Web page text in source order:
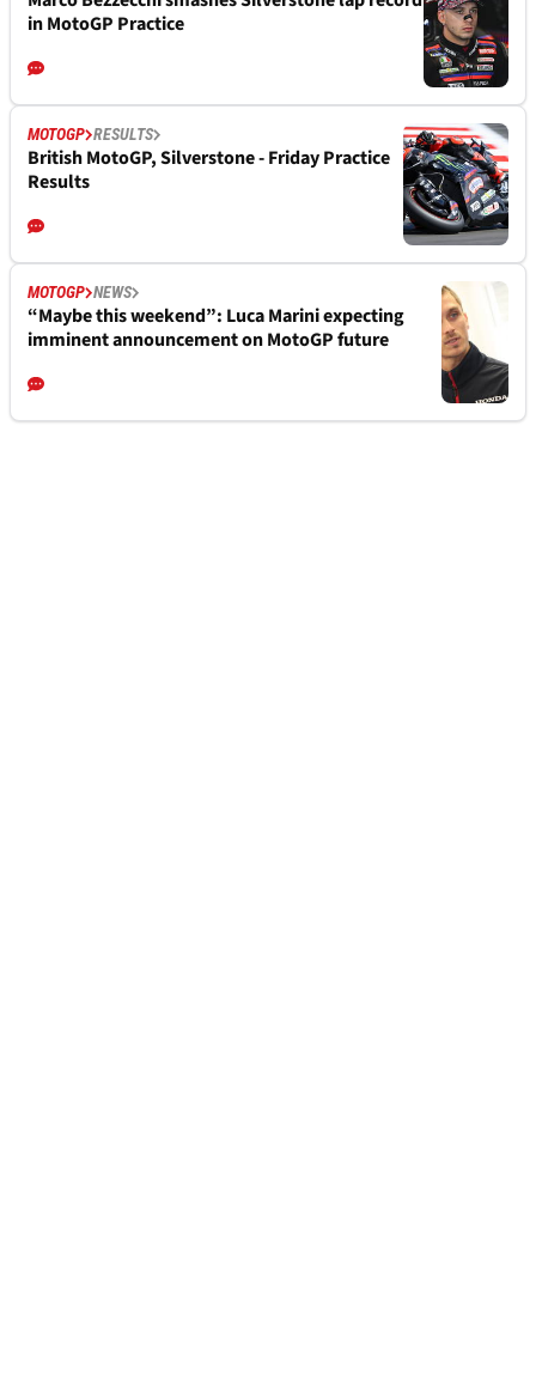
in MotoGP Practice
MOTOGP RESULTS
British MotoGP, Silverstone - Friday Practice
Results
MOTOGP NEWS
“Maybe this weekend”: Luca Marini expecting
imminent announcement on MotoGP future